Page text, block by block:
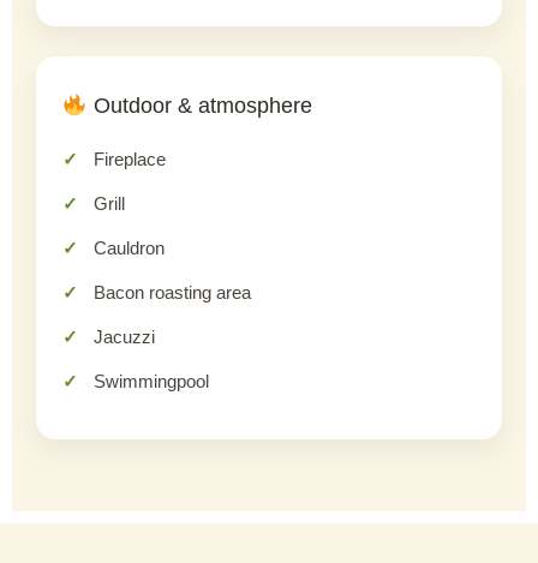
Outdoor & atmosphere
Fireplace
Grill
Cauldron
Bacon roasting area
Jacuzzi
Swimmingpool